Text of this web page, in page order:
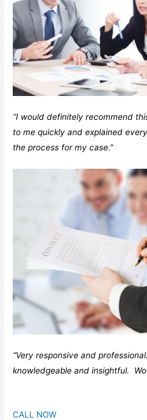
“I would definitely recommend
to me quickly and explained
the process for my case.”
“Very responsive and
knowledgeable and insightful.
CALL NOW